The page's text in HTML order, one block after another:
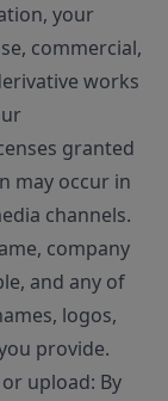
your
commercial,
works
granted
may occur in
channels.
company
and any of
logos,
provide.
upload: By